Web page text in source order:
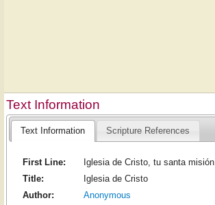
Text Information
Text Information Scripture References
First Line:
Iglesia de Cristo, tu santa misión
Title:
Iglesia de Cristo
Author:
Anonymous